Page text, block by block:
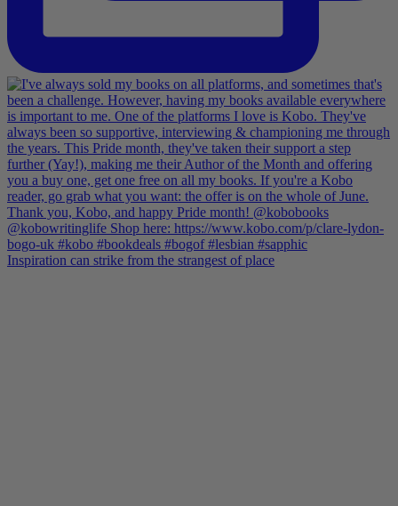
Inspiration can strike from the strangest of place